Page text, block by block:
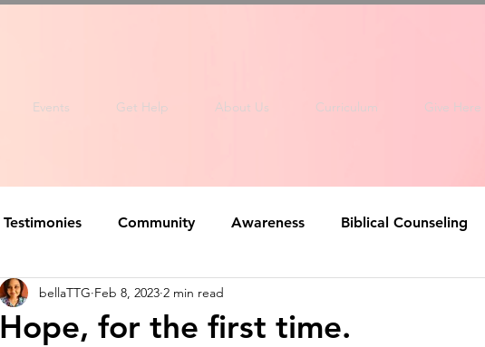
Events Get Help About Us Curriculum Give Here
Testimonies Community Awareness Biblical Counseling
Hope, for the first time.
bellaTTG Feb 8, 2023 2 min read